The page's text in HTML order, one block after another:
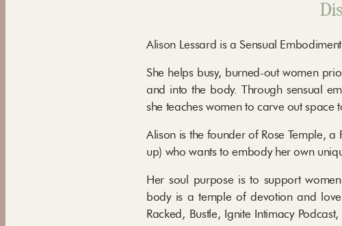
Alison Lessard is a Sensual
She helps busy, burned-out women
and into the body. Through sensual
she teaches women to carve out space
Alison is the founder of Rose Temple,
up) who wants to embody her own
Her soul purpose is to support
body is a temple of devotion and
Racked, Bustle, Ignite Intimacy